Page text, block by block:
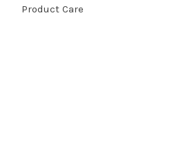
Product Care